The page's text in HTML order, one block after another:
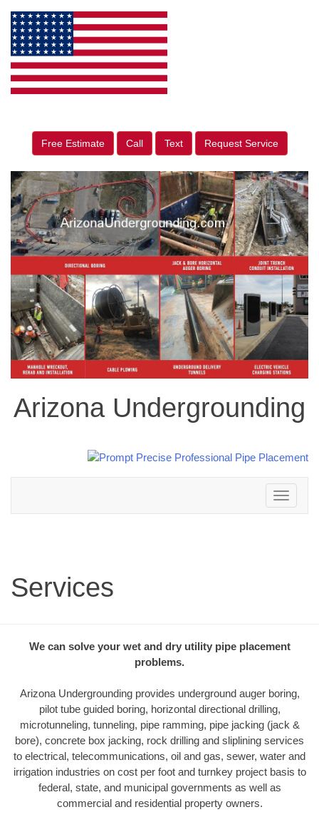
Free Estimate Call Text Request Service
Arizona Undergrounding
Toggle
navigation
Services
We can solve your wet and dry utility pipe placement
problems.
Arizona Undergrounding provides underground auger boring,
pilot tube guided boring, horizontal directional drilling,
microtunneling, tunneling, pipe ramming, pipe jacking (jack &
bore), concrete box jacking, rock drilling and sliplining services
to electrical, telecommunications, oil and gas, sewer, water and
irrigation industries on cost per foot and turnkey project basis to
federal, state, and municipal governments as well as
commercial and residential property owners.